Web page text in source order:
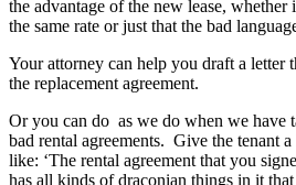
the advantage of the new lease, whether
the same rate or just that the bad
Your attorney can help you draft a letter
the replacement agreement.
Or you can do as we do when we have
bad rental agreements. Give the tenant
like: ‘The rental agreement that you
has all kinds of draconian things in it